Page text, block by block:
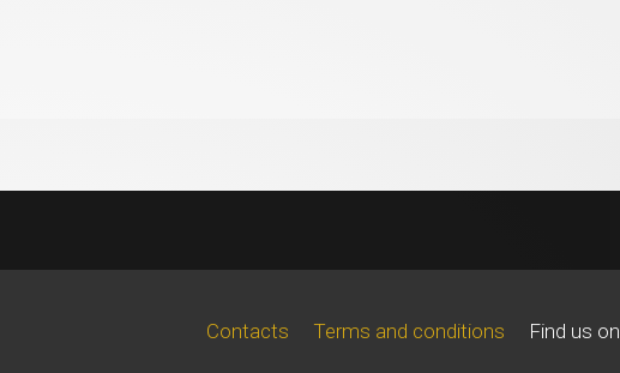
Contacts Terms and conditions Find us on